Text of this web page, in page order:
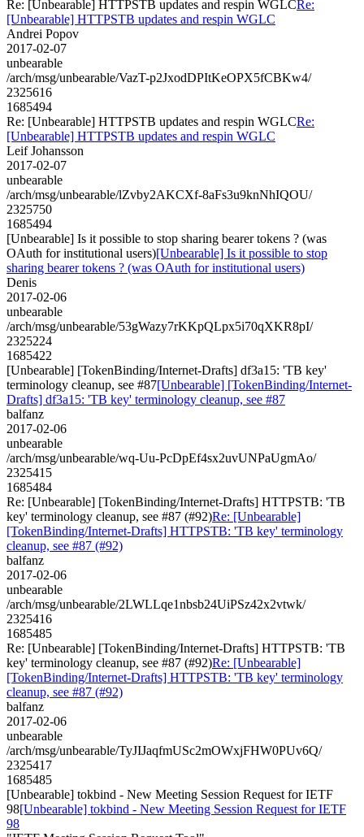
Re: [Unbearable] HTTPSTB updates and respin WGLCRe:
[Unbearable] HTTPSTB updates and respin WGLC
Andrei Popov
2017-02-07
unbearable
/arch/msg/unbearable/VazT-p2JxodDPItKeOPX5fCBKw4/
2325616
1685494
Re: [Unbearable] HTTPSTB updates and respin WGLCRe:
[Unbearable] HTTPSTB updates and respin WGLC
Leif Johansson
2017-02-07
unbearable
/arch/msg/unbearable/lZvby2AKCXf-8aFs3u9knNhIQOU/
2325750
1685494
[Unbearable] Is it possible to stop sharing bearer tokens ? (was
OAuth for institutional users)[Unbearable] Is it possible to stop
sharing bearer tokens ? (was OAuth for institutional users)
Denis
2017-02-06
unbearable
/arch/msg/unbearable/53gWazy7rKKpQLpx5i70qXKR8pI/
2325224
1685422
[Unbearable] [TokenBinding/Internet-Drafts] df3a15: 'TB key'
terminology cleanup, see #87[Unbearable] [TokenBinding/Internet-
Drafts] df3a15: 'TB key' terminology cleanup, see #87
balfanz
2017-02-06
unbearable
/arch/msg/unbearable/wq-Uu-PcDpEf4sx2uvUNPaUgmAo/
2325415
1685484
Re: [Unbearable] [TokenBinding/Internet-Drafts] HTTPSTB: 'TB
key' terminology cleanup, see #87 (#92)Re: [Unbearable]
[TokenBinding/Internet-Drafts] HTTPSTB: 'TB key' terminology
cleanup, see #87 (#92)
balfanz
2017-02-06
unbearable
/arch/msg/unbearable/2LWLLqe1nbsb24UiPSz42x2vtwk/
2325416
1685485
Re: [Unbearable] [TokenBinding/Internet-Drafts] HTTPSTB: 'TB
key' terminology cleanup, see #87 (#92)Re: [Unbearable]
[TokenBinding/Internet-Drafts] HTTPSTB: 'TB key' terminology
cleanup, see #87 (#92)
balfanz
2017-02-06
unbearable
/arch/msg/unbearable/TyJIJaqfmUSc2mOWxjFHW0PUv6Q/
2325417
1685485
[Unbearable] tokbind - New Meeting Session Request for IETF
98[Unbearable] tokbind - New Meeting Session Request for IETF
98